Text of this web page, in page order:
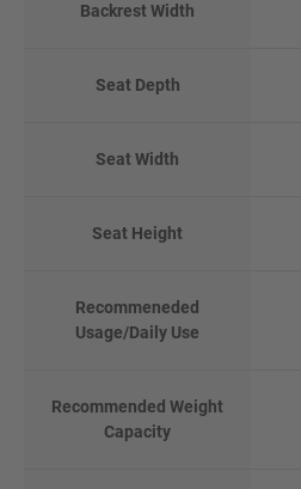
Backrest Width
Seat Depth
Seat Width
Seat Height
Recommeneded
Usage/Daily Use
Recommended Weight
Capacity